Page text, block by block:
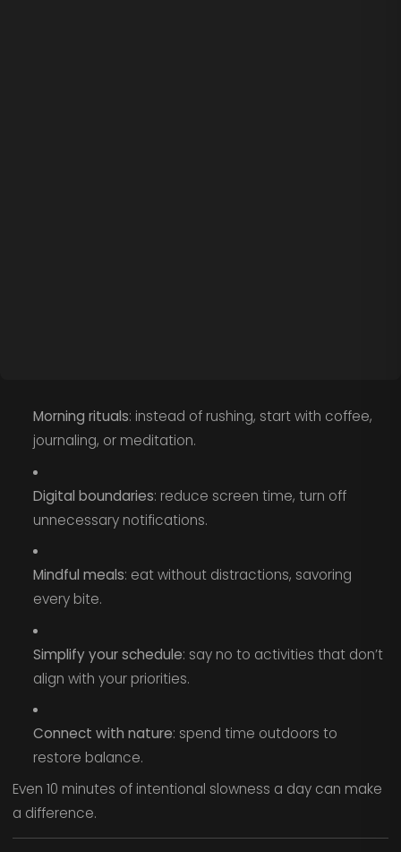
Morning rituals: instead of rushing, start with coffee,
journaling, or meditation.
Digital boundaries: reduce screen time, turn off
unnecessary notifications.
Mindful meals: eat without distractions, savoring
every bite.
Simplify your schedule: say no to activities that don’t
align with your priorities.
Connect with nature: spend time outdoors to
restore balance.
Even 10 minutes of intentional slowness a day can make
a difference.